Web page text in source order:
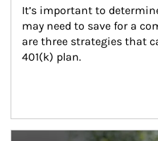
It’s important to
may need to save for a
are three strategies that
401(k) plan.